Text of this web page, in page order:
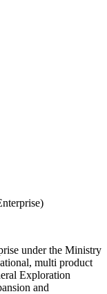
under the Ministry
multi product
Exploration
and